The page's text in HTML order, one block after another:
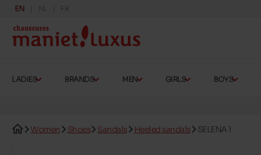
EN NL FR
LADIES BRANDS MEN GIRLS BOYS
Women Shoes Sandals Heeled sandals SELENA 1